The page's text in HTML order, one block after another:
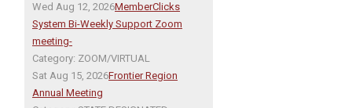
Wed Aug 12, 2026MemberClicks
System Bi-Weekly Support Zoom
meeting-
Category: ZOOM/VIRTUAL
Sat Aug 15, 2026Frontier Region
Annual Meeting